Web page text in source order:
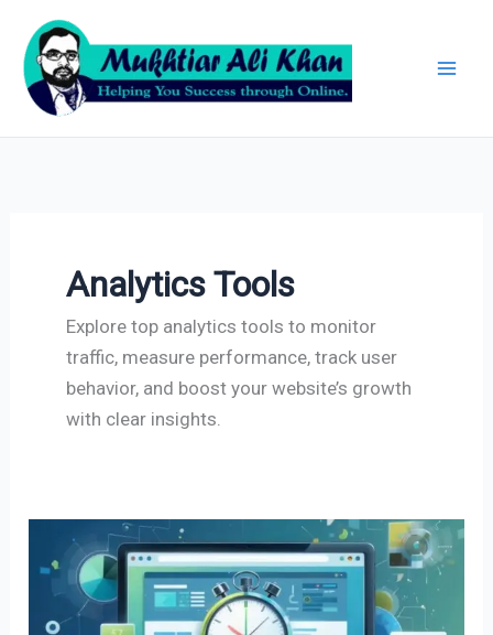
content
Analytics Tools
Explore top analytics tools to monitor
traffic, measure performance, track user
behavior, and boost your website’s growth
with clear insights.
5-
Second
Test:
Archives